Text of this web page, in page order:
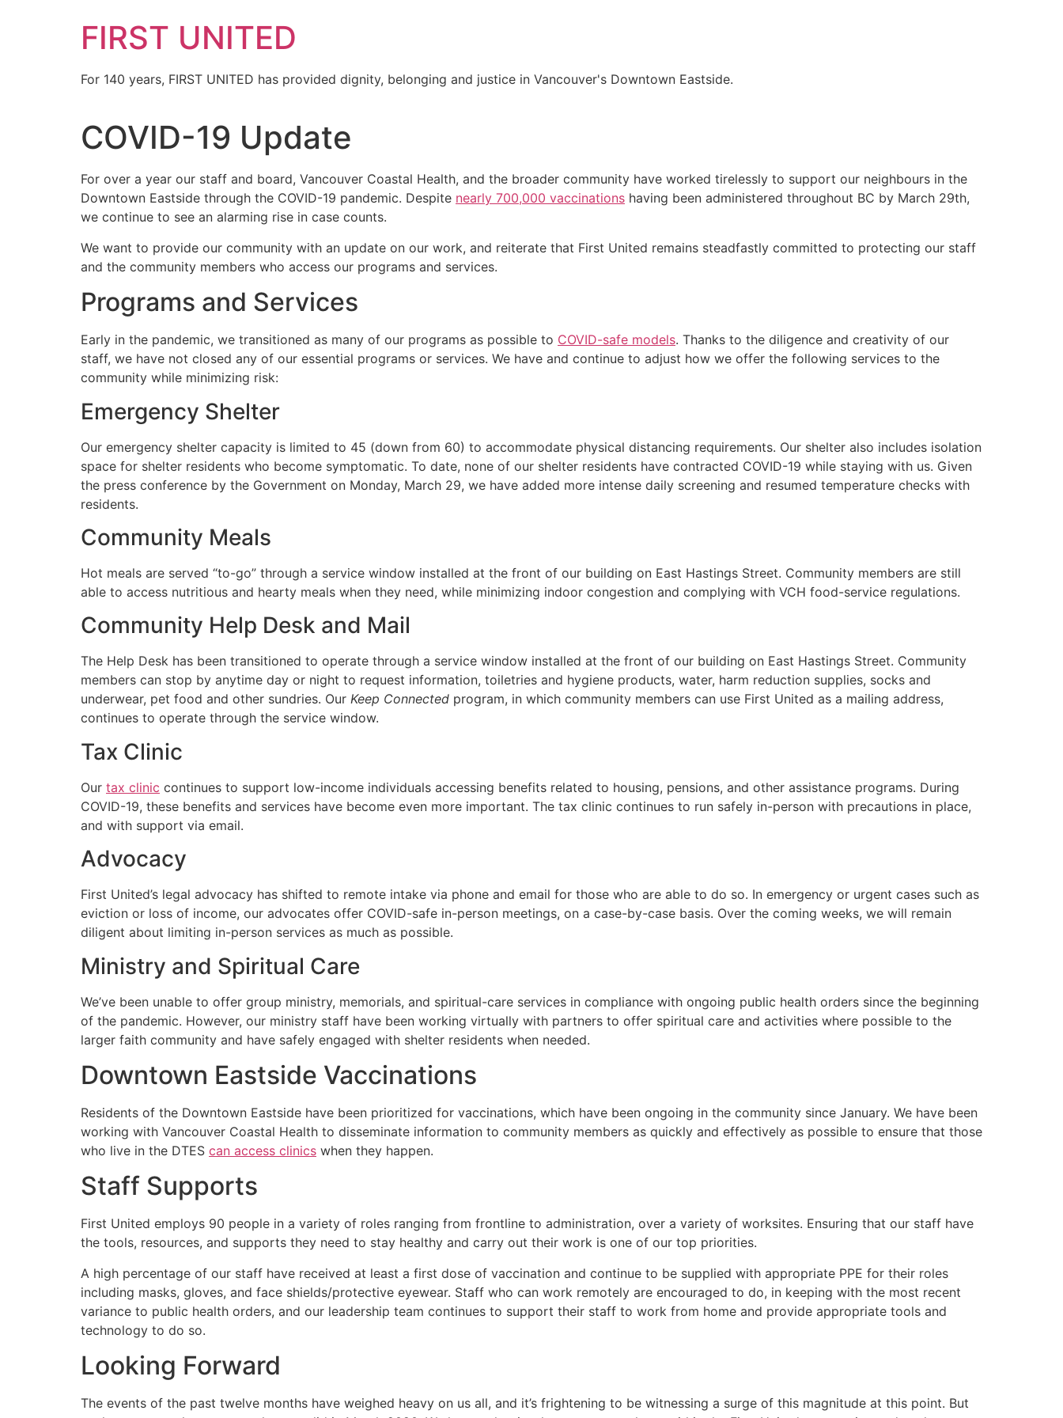
FIRST UNITED
For 140 years, FIRST UNITED has provided dignity, belonging and justice in Vancouver's Downtown Eastside.
COVID-19 Update
For over a year our staff and board, Vancouver Coastal Health, and the broader community have worked tirelessly to support our neighbours in the
Downtown Eastside through the COVID-19 pandemic. Despite nearly 700,000 vaccinations having been administered throughout BC by March 29th,
we continue to see an alarming rise in case counts.
We want to provide our community with an update on our work, and reiterate that First United remains steadfastly committed to protecting our staff
and the community members who access our programs and services.
Programs and Services
Early in the pandemic, we transitioned as many of our programs as possible to COVID-safe models. Thanks to the diligence and creativity of our
staff, we have not closed any of our essential programs or services. We have and continue to adjust how we offer the following services to the
community while minimizing risk:
Emergency Shelter
Our emergency shelter capacity is limited to 45 (down from 60) to accommodate physical distancing requirements. Our shelter also includes isolation
space for shelter residents who become symptomatic. To date, none of our shelter residents have contracted COVID-19 while staying with us. Given
the press conference by the Government on Monday, March 29, we have added more intense daily screening and resumed temperature checks with
residents.
Community Meals
Hot meals are served “to-go” through a service window installed at the front of our building on East Hastings Street. Community members are still
able to access nutritious and hearty meals when they need, while minimizing indoor congestion and complying with VCH food-service regulations.
Community Help Desk and Mail
The Help Desk has been transitioned to operate through a service window installed at the front of our building on East Hastings Street. Community
members can stop by anytime day or night to request information, toiletries and hygiene products, water, harm reduction supplies, socks and
underwear, pet food and other sundries. Our Keep Connected program, in which community members can use First United as a mailing address,
continues to operate through the service window.
Tax Clinic
Our tax clinic continues to support low-income individuals accessing benefits related to housing, pensions, and other assistance programs. During
COVID-19, these benefits and services have become even more important. The tax clinic continues to run safely in-person with precautions in place,
and with support via email.
Advocacy
First United’s legal advocacy has shifted to remote intake via phone and email for those who are able to do so. In emergency or urgent cases such as
eviction or loss of income, our advocates offer COVID-safe in-person meetings, on a case-by-case basis. Over the coming weeks, we will remain
diligent about limiting in-person services as much as possible.
Ministry and Spiritual Care
We’ve been unable to offer group ministry, memorials, and spiritual-care services in compliance with ongoing public health orders since the beginning
of the pandemic. However, our ministry staff have been working virtually with partners to offer spiritual care and activities where possible to the
larger faith community and have safely engaged with shelter residents when needed.
Downtown Eastside Vaccinations
Residents of the Downtown Eastside have been prioritized for vaccinations, which have been ongoing in the community since January. We have been
working with Vancouver Coastal Health to disseminate information to community members as quickly and effectively as possible to ensure that those
who live in the DTES can access clinics when they happen.
Staff Supports
First United employs 90 people in a variety of roles ranging from frontline to administration, over a variety of worksites. Ensuring that our staff have
the tools, resources, and supports they need to stay healthy and carry out their work is one of our top priorities.
A high percentage of our staff have received at least a first dose of vaccination and continue to be supplied with appropriate PPE for their roles
including masks, gloves, and face shields/protective eyewear. Staff who can work remotely are encouraged to do, in keeping with the most recent
variance to public health orders, and our leadership team continues to support their staff to work from home and provide appropriate tools and
technology to do so.
Looking Forward
The events of the past twelve months have weighed heavy on us all, and it’s frightening to be witnessing a surge of this magnitude at this point. But